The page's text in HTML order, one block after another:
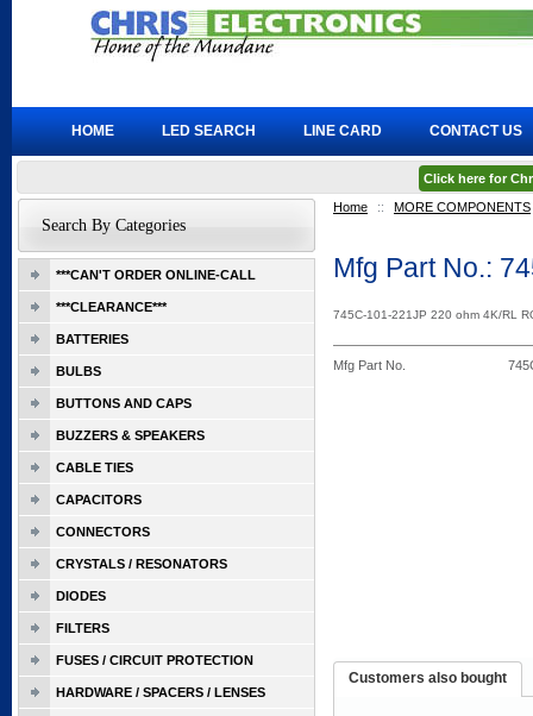
Home :: MORE COMPONENTS
Mfg Part No.:
745C-101-221JP 220 ohm 4K/RL
Mfg Part No.
Customers also bought
Search By Categories
***CAN'T ORDER ONLINE-CALL
***CLEARANCE***
BATTERIES
BULBS
BUTTONS AND CAPS
BUZZERS & SPEAKERS
CABLE TIES
CAPACITORS
CONNECTORS
CRYSTALS / RESONATORS
DIODES
FILTERS
FUSES / CIRCUIT PROTECTION
HARDWARE / SPACERS / LENSES
HOME LED SEARCH LINE CARD CONTACT US
Click here for